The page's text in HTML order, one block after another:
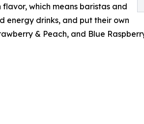
which means baristas and
energy drinks, and put their own
& Peach, and Blue